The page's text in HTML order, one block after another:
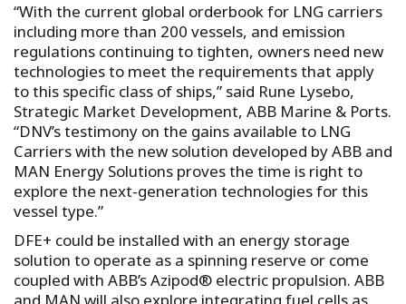
“With the current global orderbook for LNG carriers
including more than 200 vessels, and emission
regulations continuing to tighten, owners need new
technologies to meet the requirements that apply
to this specific class of ships,” said Rune Lysebo,
Strategic Market Development, ABB Marine & Ports.
“DNV’s testimony on the gains available to LNG
Carriers with the new solution developed by ABB and
MAN Energy Solutions proves the time is right to
explore the next-generation technologies for this
vessel type.”
DFE+ could be installed with an energy storage
solution to operate as a spinning reserve or come
coupled with ABB’s Azipod® electric propulsion. ABB